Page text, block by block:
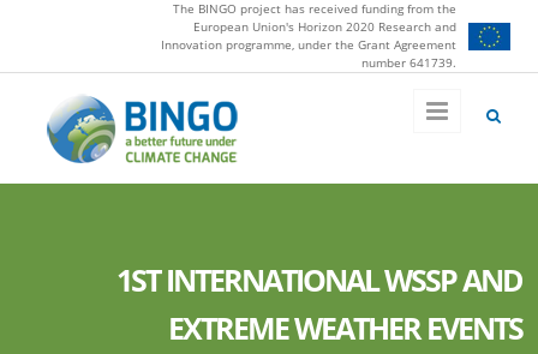
The BINGO project has received funding from the
European Union's Horizon 2020 Research and
Innovation programme, under the Grant Agreement
number 641739.
1ST INTERNATIONAL WSSP AND
EXTREME WEATHER EVENTS